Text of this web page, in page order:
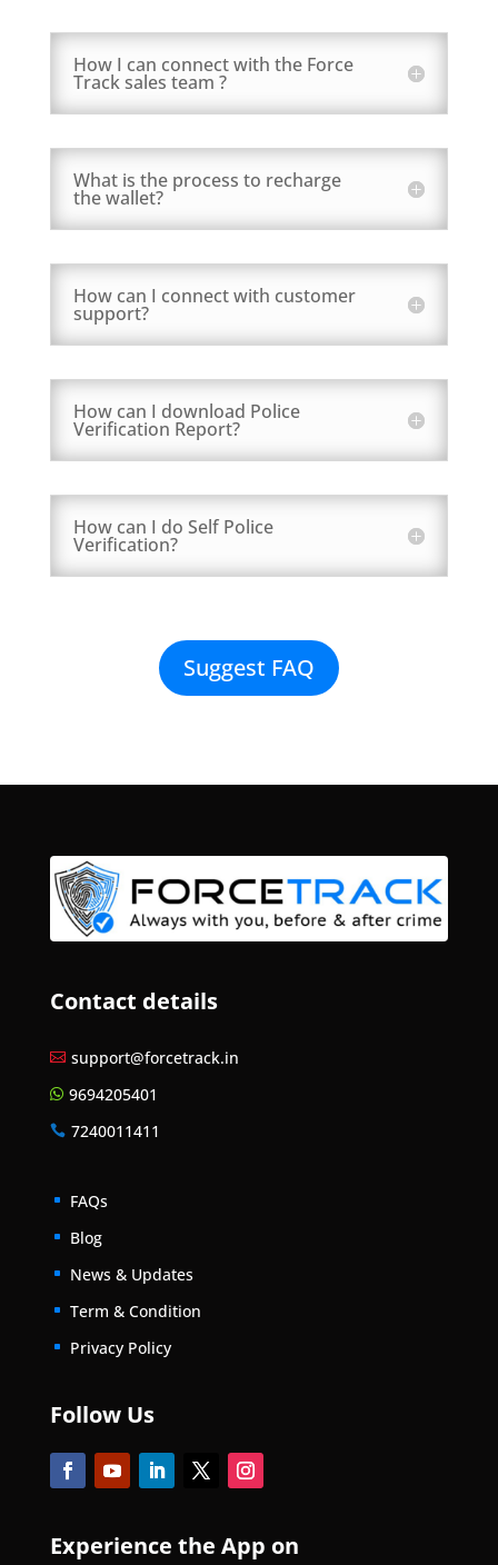
How I can connect with the Force
Track sales team ?
What is the process to recharge
the wallet?
How can I connect with customer
support?
How can I download Police
Verification Report?
How can I do Self Police
Verification?
Suggest FAQ
Contact details
 support@forcetrack.in
 9694205401
 7240011411
^ FAQs
^ Blog
^ News & Updates
^ Term & Condition
^ Privacy Policy
Follow Us
Experience the App on